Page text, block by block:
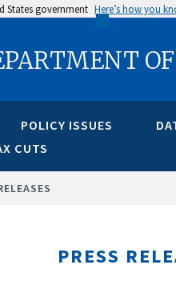
States government Here’s how you
POLICY ISSUES
CUTS
PRESS